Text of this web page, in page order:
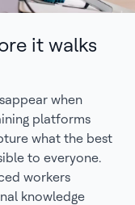
it walks
when
platforms
what the best
to everyone.
workers
knowledge